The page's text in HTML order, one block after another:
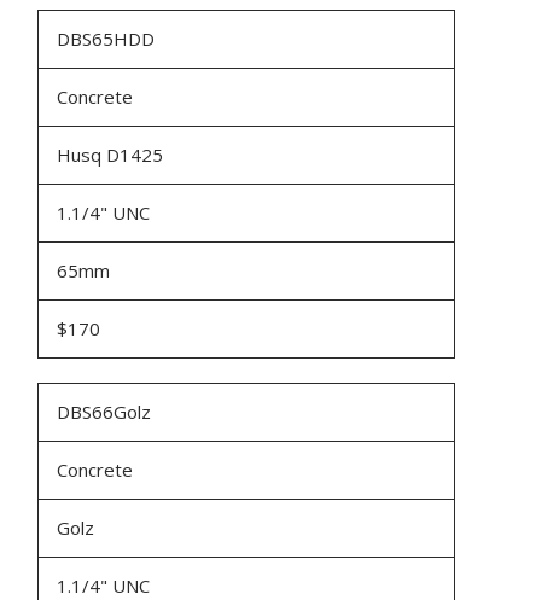
DBS65HDD
Concrete
Husq D1425
1.1/4" UNC
65mm
$170
DBS66Golz
Concrete
Golz
1.1/4" UNC